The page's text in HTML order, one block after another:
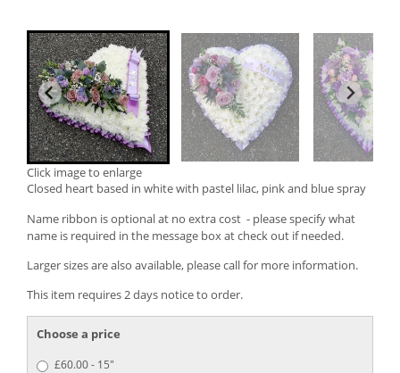
Click image to enlarge
Closed heart based in white with pastel lilac, pink and blue spray
Name ribbon is optional at no extra cost - please specify what
name is required in the message box at check out if needed.
Larger sizes are also available, please call for more information.
This item requires 2 days notice to order.
Choose a price
£60.00 - 15"